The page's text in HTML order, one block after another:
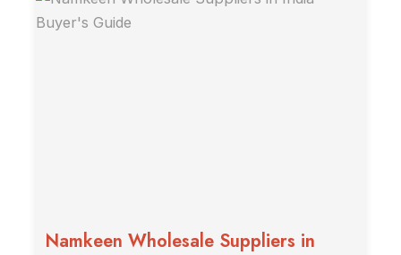
Namkeen Wholesale Suppliers in